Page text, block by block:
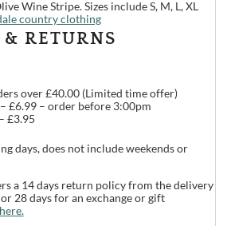
Wine Stripe. Sizes include S, M, L, XL
country clothing
RETURNS
over £40.00 (Limited time offer)
£6.99 – order before 3:00pm
£3.95
days, does not include weekends or
a 14 days return policy from the delivery
28 days for an exchange or gift